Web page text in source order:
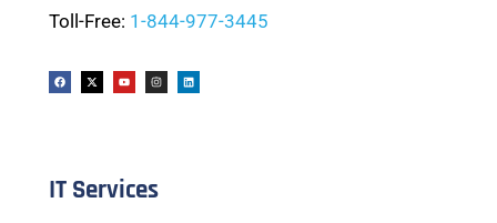
Toll-Free: 1-844-977-3445
IT Services